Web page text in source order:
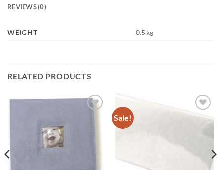
REVIEWS (0)
WEIGHT 0.5 kg
RELATED PRODUCTS
Sale!
Add to
wishlist